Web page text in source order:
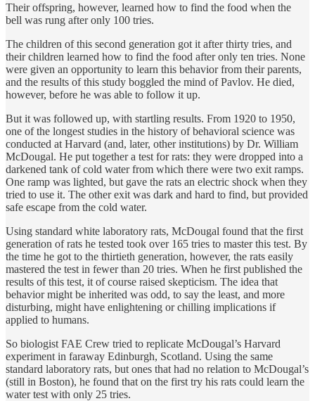
Their offspring, however, learned how to find the food when the
bell was rung after only 100 tries.
The children of this second generation got it after thirty tries, and
their children learned how to find the food after only ten tries. None
were given an opportunity to learn this behavior from their parents,
and the results of this study boggled the mind of Pavlov. He died,
however, before he was able to follow it up.
But it was followed up, with startling results. From 1920 to 1950,
one of the longest studies in the history of behavioral science was
conducted at Harvard (and, later, other institutions) by Dr. William
McDougal. He put together a test for rats: they were dropped into a
darkened tank of cold water from which there were two exit ramps.
One ramp was lighted, but gave the rats an electric shock when they
tried to use it. The other exit was dark and hard to find, but provided
safe escape from the cold water.
Using standard white laboratory rats, McDougal found that the first
generation of rats he tested took over 165 tries to master this test. By
the time he got to the thirtieth generation, however, the rats easily
mastered the test in fewer than 20 tries. When he first published the
results of this test, it of course raised skepticism. The idea that
behavior might be inherited was odd, to say the least, and more
disturbing, might have enlightening or chilling implications if
applied to humans.
So biologist FAE Crew tried to replicate McDougal’s Harvard
experiment in faraway Edinburgh, Scotland. Using the same
standard laboratory rats, but ones that had no relation to McDougal’s
(still in Boston), he found that on the first try his rats could learn the
water test with only 25 tries.